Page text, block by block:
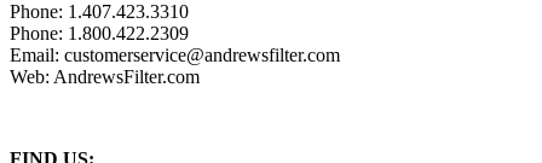
Phone: 1.407.423.3310
Phone: 1.800.422.2309
Email: customerservice@andrewsfilter.com
Web: AndrewsFilter.com